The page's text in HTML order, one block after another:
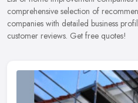
comprehensive selection of
companies with detailed business
customer reviews. Get free quotes!